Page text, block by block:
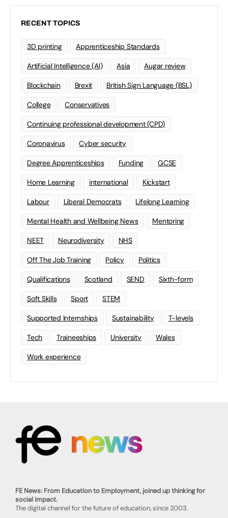
RECENT TOPICS
3D printing Apprenticeship Standards
Artificial Intelligence (AI) Asia Augar review
Blockchain Brexit British Sign Language (BSL)
College Conservatives
Continuing professional development (CPD)
Coronavirus Cyber security
Degree Apprenticeships Funding GCSE
Home Learning international Kickstart
Labour Liberal Democrats Lifelong Learning
Mental Health and Wellbeing News Mentoring
NEET Neurodiversity NHS
Off The Job Training Policy Politics
Qualifications Scotland SEND Sixth-form
Soft Skills Sport STEM
Supported Internships Sustainability T-levels
Tech Traineeships University Wales
Work experience
FE News: From Education to Employment, joined up thinking for
social impact.
The digital channel for the future of education, since 2003.